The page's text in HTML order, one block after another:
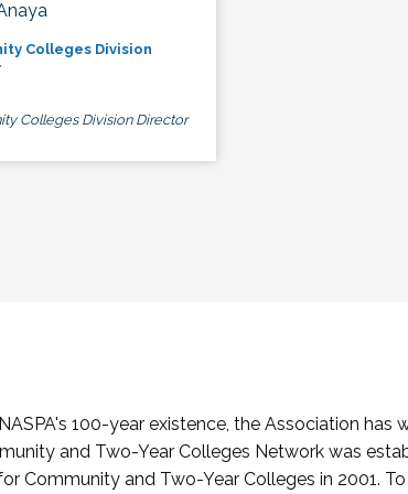
Colleges Division
Colleges Division Director
100-year existence, the Association
and Two-Year Colleges Network was
Community and Two-Year Colleges in 2001.